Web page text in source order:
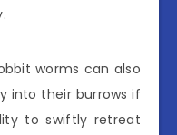
worms can also
into their burrows if
to swiftly retreat